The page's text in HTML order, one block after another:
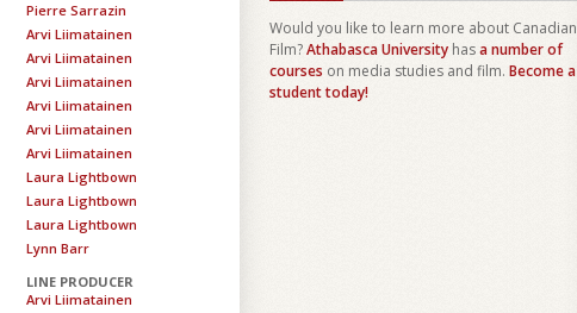
Pierre Sarrazin
Arvi Liimatainen
Arvi Liimatainen
Arvi Liimatainen
Arvi Liimatainen
Arvi Liimatainen
Arvi Liimatainen
Laura Lightbown
Laura Lightbown
Laura Lightbown
Lynn Barr
LINE PRODUCER
Arvi Liimatainen
Would you like to learn more about Canadian
Film?Athabasca University hasa number of
courses on media studies and film. Become a
student today!